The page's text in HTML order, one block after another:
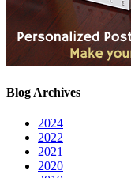
Blog Archives
2024
2022
2021
2020